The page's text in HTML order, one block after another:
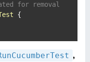
for removal
{
,